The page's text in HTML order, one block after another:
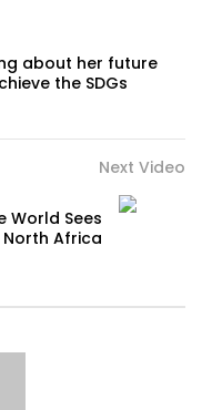
about her future
the SDGs
Next Video
World Sees
Africa